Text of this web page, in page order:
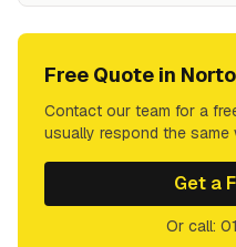
Free Quote in
Contact our team for a
usually respond the same
Get a
Or call: